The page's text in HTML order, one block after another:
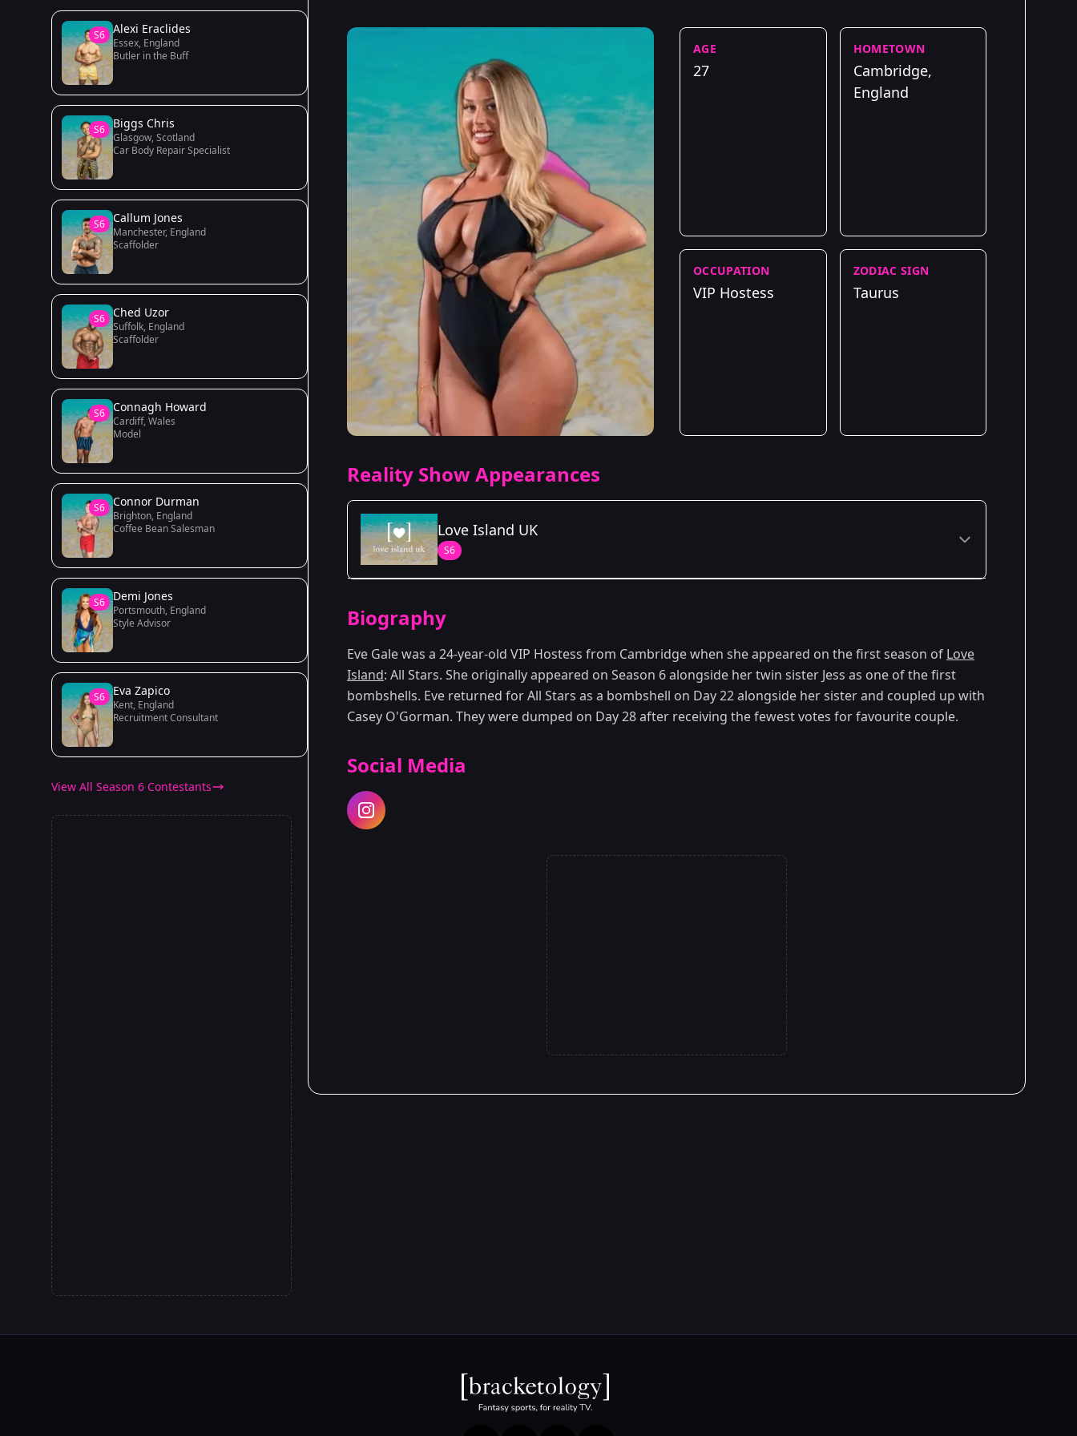
S6 Alexi Eraclides
Essex, England
Butler in the Buff
S6 Biggs Chris
Glasgow, Scotland
Car Body Repair Specialist
S6 Callum Jones
Manchester, England
Scaffolder
S6 Ched Uzor
Suffolk, England
Scaffolder
S6 Connagh Howard
Cardiff, Wales
Model
S6 Connor Durman
Brighton, England
Coffee Bean Salesman
S6 Demi Jones
Portsmouth, England
Style Advisor
S6 Eva Zapico
Kent, England
Recruitment Consultant
View All Season 6 Contestants
AGE
27
HOMETOWN
Cambridge,
England
OCCUPATION
VIP Hostess
ZODIAC SIGN
Taurus
Reality Show Appearances
Love Island UK
S6
Season 6
Biography
Eve Gale was a 24-year-old VIP Hostess from Cambridge when she appeared on the first season of Love
Island: All Stars. She originally appeared on Season 6 alongside her twin sister Jess as one of the first
bombshells. Eve returned for All Stars as a bombshell on Day 22 alongside her sister and coupled up with
Casey O'Gorman. They were dumped on Day 28 after receiving the fewest votes for favourite couple.
Social Media